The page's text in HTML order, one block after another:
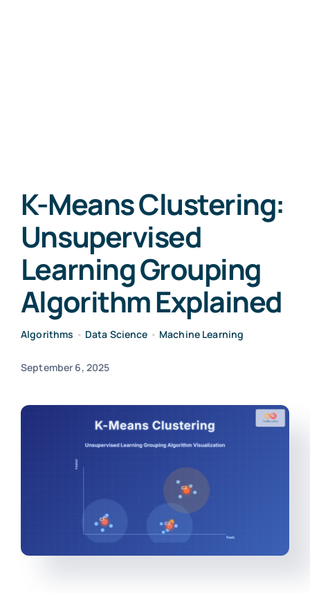
K-Means Clustering:
Unsupervised
Learning Grouping
Algorithm Explained
Algorithms • Data Science • Machine Learning
September 6, 2025